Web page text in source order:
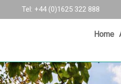
Tel: +44 (0)1625 322 888
Home